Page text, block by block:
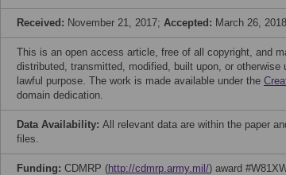
Received: November 21, 2017; Accepted: March 26,
This is an open access article, free of all copyright, and
distributed, transmitted, modified, built upon, or otherwise
lawful purpose. The work is made available under the
domain dedication.
Data Availability: All relevant data are within the paper
files.
Funding: CDMRP (http://cdmrp.army.mil/) award